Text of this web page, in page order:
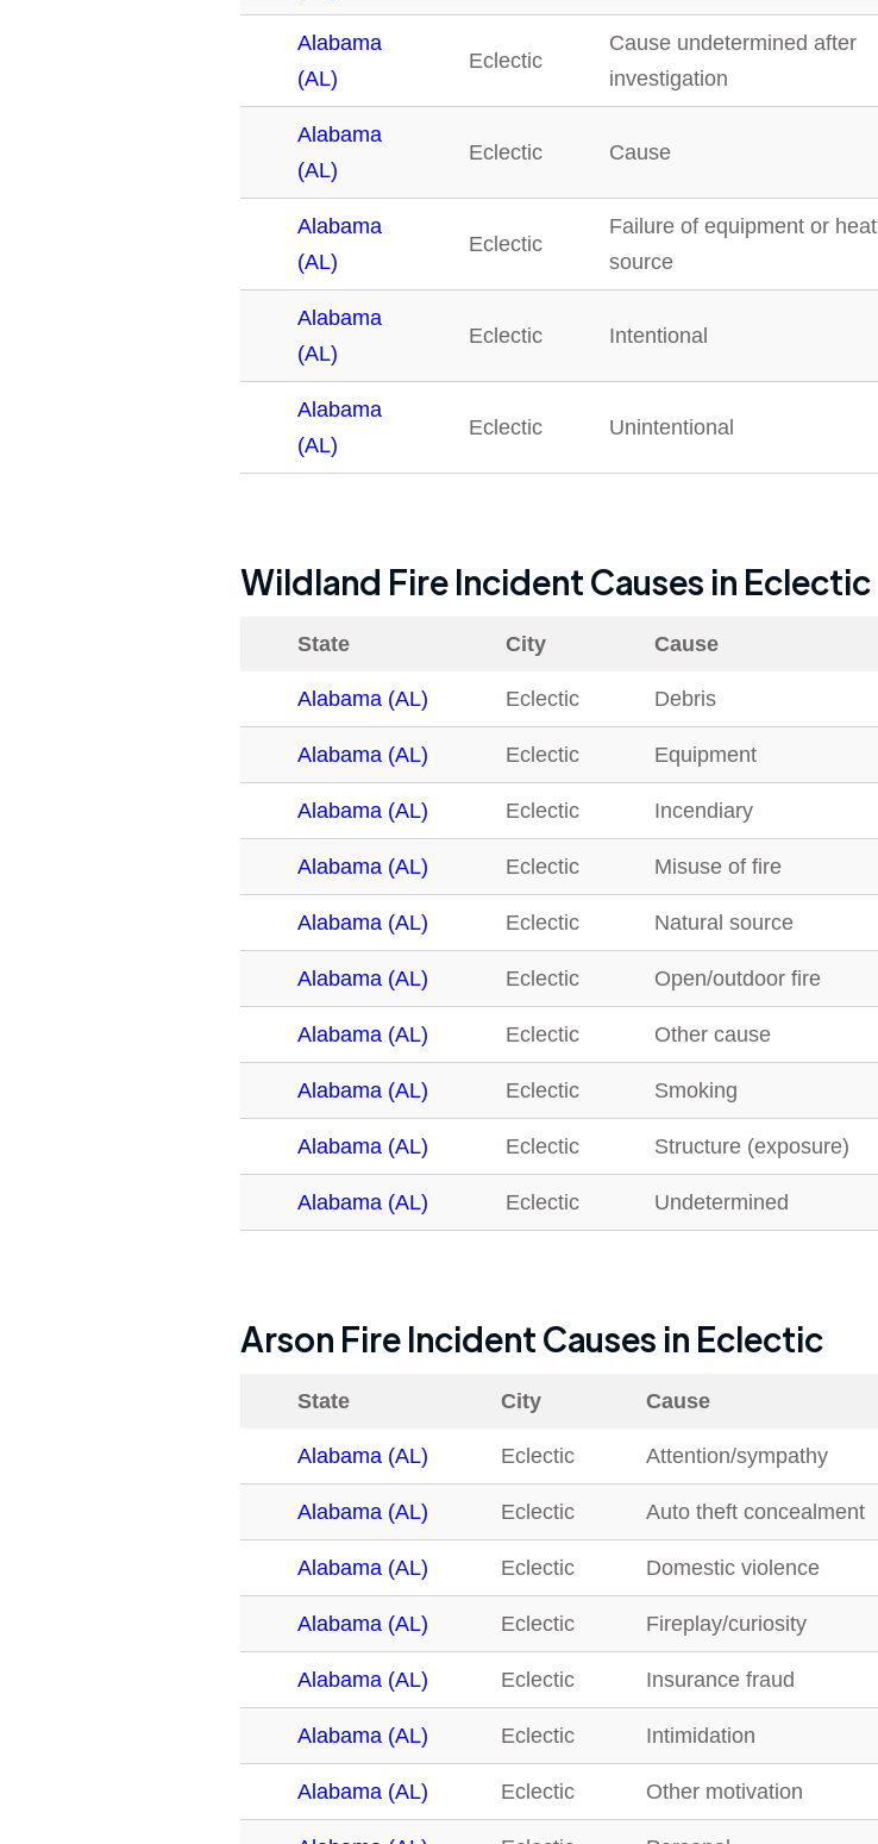
Alabama
(AL)
Eclectic
Cause undetermined after
investigation
Alabama
(AL)
Eclectic Cause
Alabama
(AL)
Eclectic
Failure of equipment or heat
source
Alabama
(AL)
Eclectic Intentional
Alabama
(AL)
Eclectic Unintentional
Wildland Fire Incident Causes in Eclectic
State City Cause
Alabama (AL) Eclectic Debris
Alabama (AL) Eclectic Equipment
Alabama (AL) Eclectic Incendiary
Alabama (AL) Eclectic Misuse of fire
Alabama (AL) Eclectic Natural source
Alabama (AL) Eclectic Open/outdoor fire
Alabama (AL) Eclectic Other cause
Alabama (AL) Eclectic Smoking
Alabama (AL) Eclectic Structure (exposure)
Alabama (AL) Eclectic Undetermined
Arson Fire Incident Causes in Eclectic
State City Cause
Alabama (AL) Eclectic Attention/sympathy
Alabama (AL) Eclectic Auto theft concealment
Alabama (AL) Eclectic Domestic violence
Alabama (AL) Eclectic Fireplay/curiosity
Alabama (AL) Eclectic Insurance fraud
Alabama (AL) Eclectic Intimidation
Alabama (AL) Eclectic Other motivation